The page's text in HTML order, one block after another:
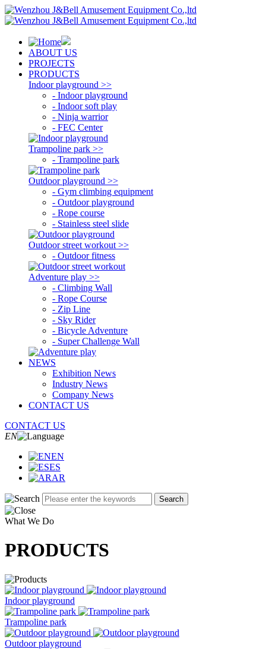
ABOUT US
PROJECTS
PRODUCTS
Indoor playground >>
- Indoor playground
- Indoor soft play
- Ninja warrior
- FEC Center
Trampoline park >>
- Trampoline park
Outdoor playground >>
- Gym climbing equipment
- Outdoor playground
- Rope course
- Stainless steel slide
Outdoor street workout >>
- Outdoor fitness
Adventure play >>
- Climbing Wall
- Rope Course
- Zip Line
- Sky Rider
- Bicycle Adventure
- Super Challenge Wall
NEWS
Exhibition News
Industry News
Company News
CONTACT US
CONTACT US
EN
EN
ES
AR
Search
What We Do
PRODUCTS
Indoor playground
Trampoline park
Outdoor playground